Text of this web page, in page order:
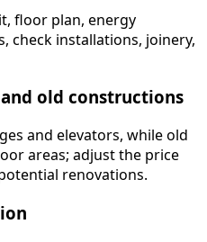
floor plan, energy
check installations, joinery,
old constructions
and elevators, while old
areas; adjust the price
renovations.